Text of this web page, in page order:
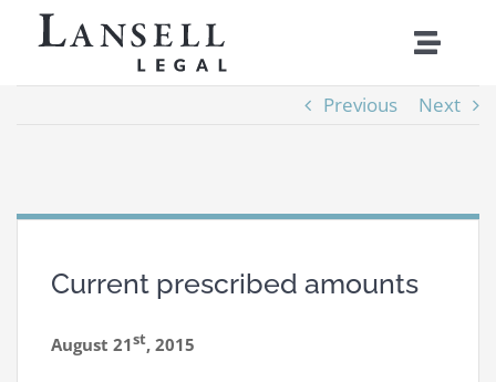
content
Toggle
Previous Next
Current prescribed amounts
August 21st, 2015